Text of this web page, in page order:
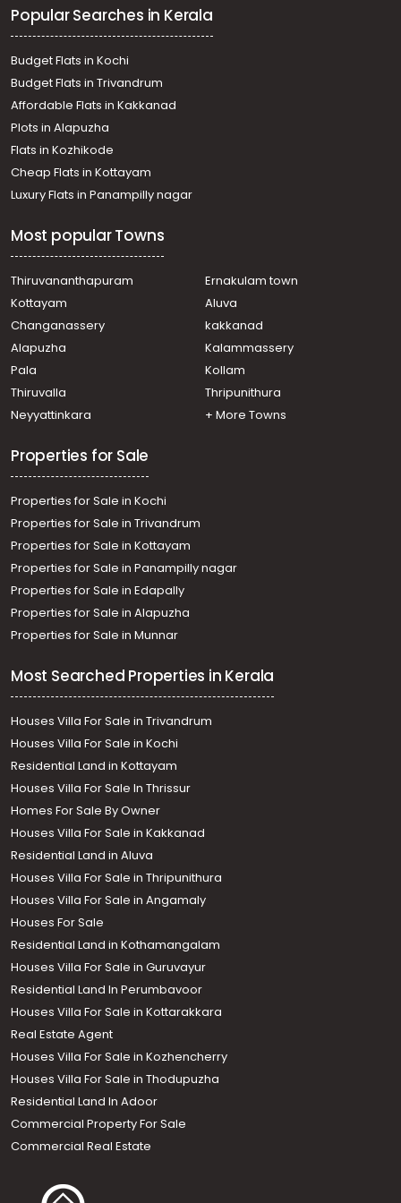
Call us
Residential Land for Sale in Thrissur, Thalappilly,
Thiruvilwamala
Residential Land for Sale in Palakkad, Palakkad,
Peringottukurissi
Residential Land for Sale in Palakkad, Ottappalam, Lakkidi
Residential Land for Sale in Thrissur, Pazhayannur,
Elanadu
Residential Land for Sale in Palakkad, Alathur,
Pazhambalacode
Residential Land for Sale in Thrissur, Thalappilly,
Thiruvilwamala
Palappuram
Residential Land for Sale in Thrissur, Thalappilly,
Thiruvilwamala
Residential Land for Sale in Palakkad, Ottappalam,
Residential Land for Sale in Thrissur, Pazhayannur,
Elanadu
Residential Land for Sale in Thrissur, Pazhayannur,
Elanadu
Popular Searches in Kerala
Budget Flats in Kochi
Budget Flats in Trivandrum
Affordable Flats in Kakkanad
Plots in Alapuzha
Flats in Kozhikode
Cheap Flats in Kottayam
Luxury Flats in Panampilly nagar
Most popular Towns
Thiruvananthapuram
Ernakulam town
Kottayam
Aluva
Changanassery
kakkanad
Alapuzha
Kalammassery
Pala
Kollam
Thiruvalla
Thripunithura
Neyyattinkara
+ More Towns
Properties for Sale
Properties for Sale in Kochi
Properties for Sale in Trivandrum
Properties for Sale in Kottayam
Properties for Sale in Panampilly nagar
Properties for Sale in Edapally
Properties for Sale in Alapuzha
Properties for Sale in Munnar
Most Searched Properties in Kerala
Houses Villa For Sale in Trivandrum
Houses Villa For Sale in Kochi
Residential Land in Kottayam
Houses Villa For Sale In Thrissur
Homes For Sale By Owner
Houses Villa For Sale in Kakkanad
Residential Land in Aluva
Houses Villa For Sale in Thripunithura
Houses Villa For Sale in Angamaly
Houses For Sale
Residential Land in Kothamangalam
Houses Villa For Sale in Guruvayur
Residential Land In Perumbavoor
Houses Villa For Sale in Kottarakkara
Real Estate Agent
Houses Villa For Sale in Kozhencherry
Houses Villa For Sale in Thodupuzha
Residential Land In Adoor
Commercial Property For Sale
Commercial Real Estate